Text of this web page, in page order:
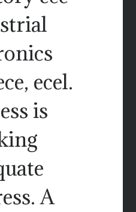
ecel.
is
A